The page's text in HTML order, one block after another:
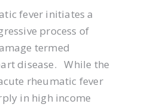
fever initiates a
process of
termed
disease. While the
rheumatic fever
in high income